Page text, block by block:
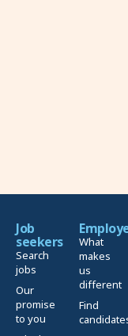
Job
seekers
Search
jobs
Our
promise
to you
What
makes
us
different
Find